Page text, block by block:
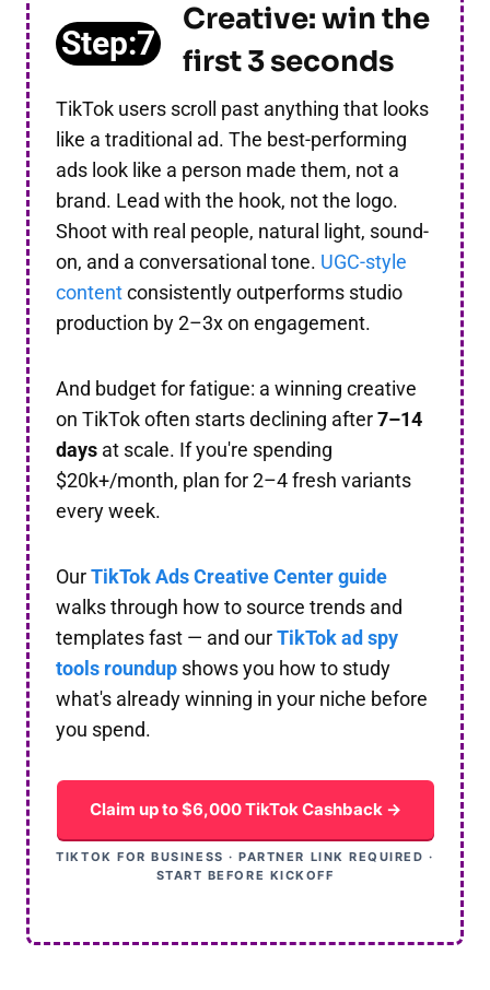
Step:7
Creative: win the
first 3 seconds
TikTok users scroll past anything that looks
like a traditional ad. The best-performing
ads look like a person made them, not a
brand. Lead with the hook, not the logo.
Shoot with real people, natural light, sound-
on, and a conversational tone. UGC-style
contentconsistently outperforms studio
production by 2–3x on engagement.
And budget for fatigue: a winning creative
on TikTok often starts declining after7–14
days at scale. If you're spending
$20k+/month, plan for 2–4 fresh variants
every week.
OurTikTok Ads Creative Center guide
walks through how to source trends and
templates fast — and ourTikTok ad spy
tools roundup shows you how to study
what's already winning in your niche before
you spend.
Claim up to $6,000 TikTok Cashback →
TIKTOK FOR BUSINESS · PARTNER LINK REQUIRED ·
START BEFORE KICKOFF